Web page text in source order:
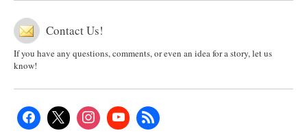
Contact Us!
If you have any questions, comments, or even an idea for a story, let us
know!